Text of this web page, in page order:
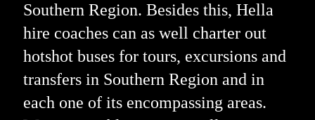
Southern Region. Besides this, Hella
hire coaches can as well charter out
hotshot buses for tours, excursions and
transfers in Southern Region and in
each one of its encompassing areas.